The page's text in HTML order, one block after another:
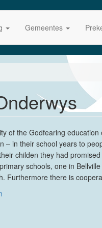
Gemeentes
of the Godfearing
– in their school years to
childen they had
schools, one in
Furthermore there is